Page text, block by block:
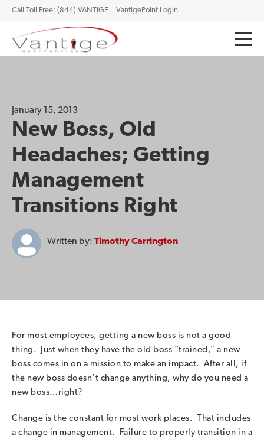
Call Toll Free: (844) VANTIGE VantigePoint Login
January 15, 2013
New Boss, Old
Headaches; Getting
Management
Transitions Right
Written by: Timothy Carrington
For most employees, getting a new boss is not a good
thing. Just when they have the old boss “trained,” a new
boss comes in on a mission to make an impact. After all, if
the new boss doesn’t change anything, why do you need a
new boss…right?
Change is the constant for most work places. That includes
a change in management. Failure to properly transition in a